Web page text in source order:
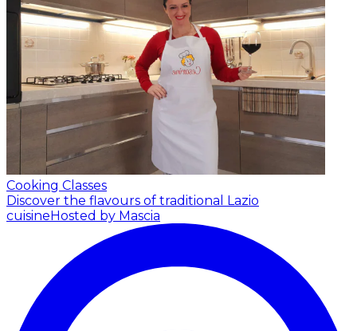
Cooking Classes
Discover the flavours of traditional Lazio
cuisine Hosted by Mascia